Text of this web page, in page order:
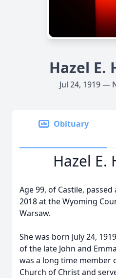
Hazel E.
Jul 24, 1919 —
Obituary
Hazel E.
Age 99, of Castile,
2018 at the Wyoming
Warsaw.
She was born July 24,
of the late John and
was a long time member
Church of Christ and